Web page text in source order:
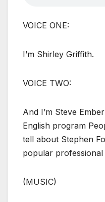
VOICE ONE:
I’m Shirley Griffith.
VOICE TWO:
And I’m Steve
English program
tell about Stephen
popular professional
(MUSIC)